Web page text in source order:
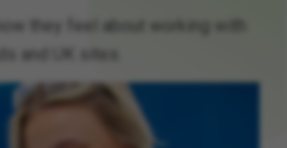
they feel about working with
and UK sites.